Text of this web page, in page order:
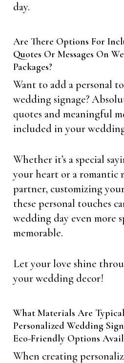
day.
Are There Options For
Quotes Or Messages On
Packages?
Want to add a personal
wedding signage?
quotes and meaningful
included in your wedding
Whether it’s a special
your heart or a romantic
partner, customizing
these personal touches
wedding day even more
memorable.
Let your love shine
your wedding decor!
What Materials Are
Personalized Wedding
Eco-Friendly Options
When creating